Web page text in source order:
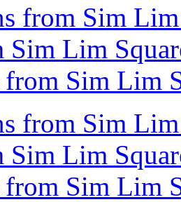
from Sim
Sim Lim
Sim Lim
from Sim
Sim Lim
Sim Lim